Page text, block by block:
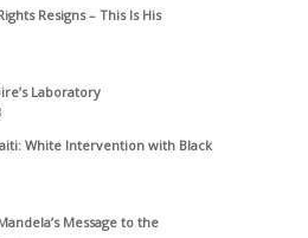
Resigns – This Is His
Laboratory
White Intervention with Black
Message to the